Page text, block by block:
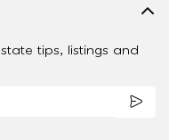
tips, listings and